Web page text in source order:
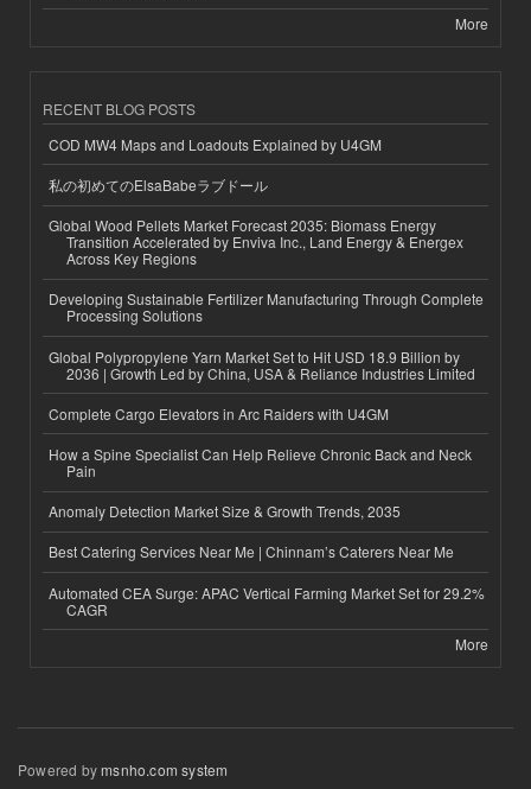
More
RECENT BLOG POSTS
COD MW4 Maps and Loadouts Explained by U4GM
私の初めてのElsaBabeラブドール
Global Wood Pellets Market Forecast 2035: Biomass Energy
Transition Accelerated by Enviva Inc., Land Energy & Energex
Across Key Regions
Developing Sustainable Fertilizer Manufacturing Through Complete
Processing Solutions
Global Polypropylene Yarn Market Set to Hit USD 18.9 Billion by
2036 | Growth Led by China, USA & Reliance Industries Limited
Complete Cargo Elevators in Arc Raiders with U4GM
How a Spine Specialist Can Help Relieve Chronic Back and Neck
Pain
Anomaly Detection Market Size & Growth Trends, 2035
Best Catering Services Near Me | Chinnam’s Caterers Near Me
Automated CEA Surge: APAC Vertical Farming Market Set for 29.2%
CAGR
More
Powered bymsnho.com system